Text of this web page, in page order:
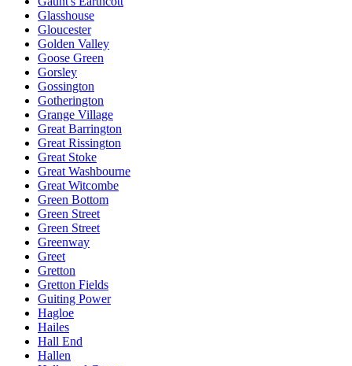
Glasshouse
Gloucester
Golden Valley
Goose Green
Gorsley
Gossington
Gotherington
Grange Village
Great Barrington
Great Rissington
Great Stoke
Great Washbourne
Great Witcombe
Green Bottom
Green Street
Green Street
Greenway
Greet
Gretton
Gretton Fields
Guiting Power
Hagloe
Hailes
Hall End
Hallen